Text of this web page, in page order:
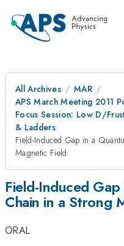
All Archives
MAR
APS March Meeting 2011
Focus Session: Low D/
& Ladders
Field-Induced Gap in a
Magnetic Field
Field-Induced
Chain in a Strong
ORAL